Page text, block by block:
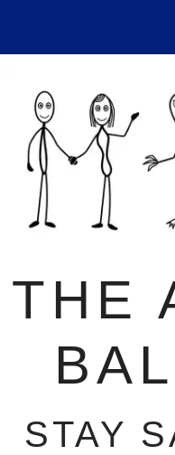
THE
STAY